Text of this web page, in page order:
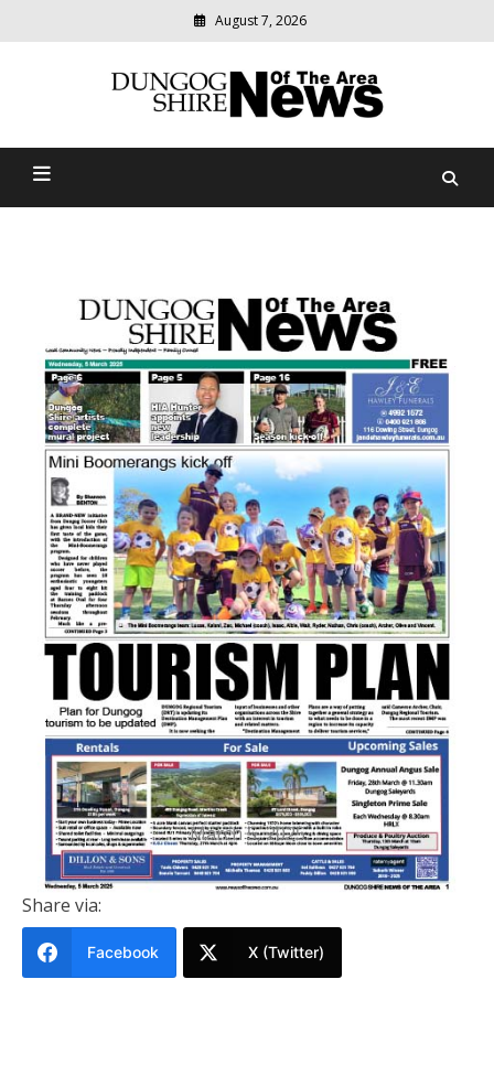
August 7, 2026
Dungog Shire News Of The
community
news
PRINTED EDITION
Dungog Shire News Of The Area 5
MARCH 2025
March 5, 2025
Share via:
Facebook X (Twitter)